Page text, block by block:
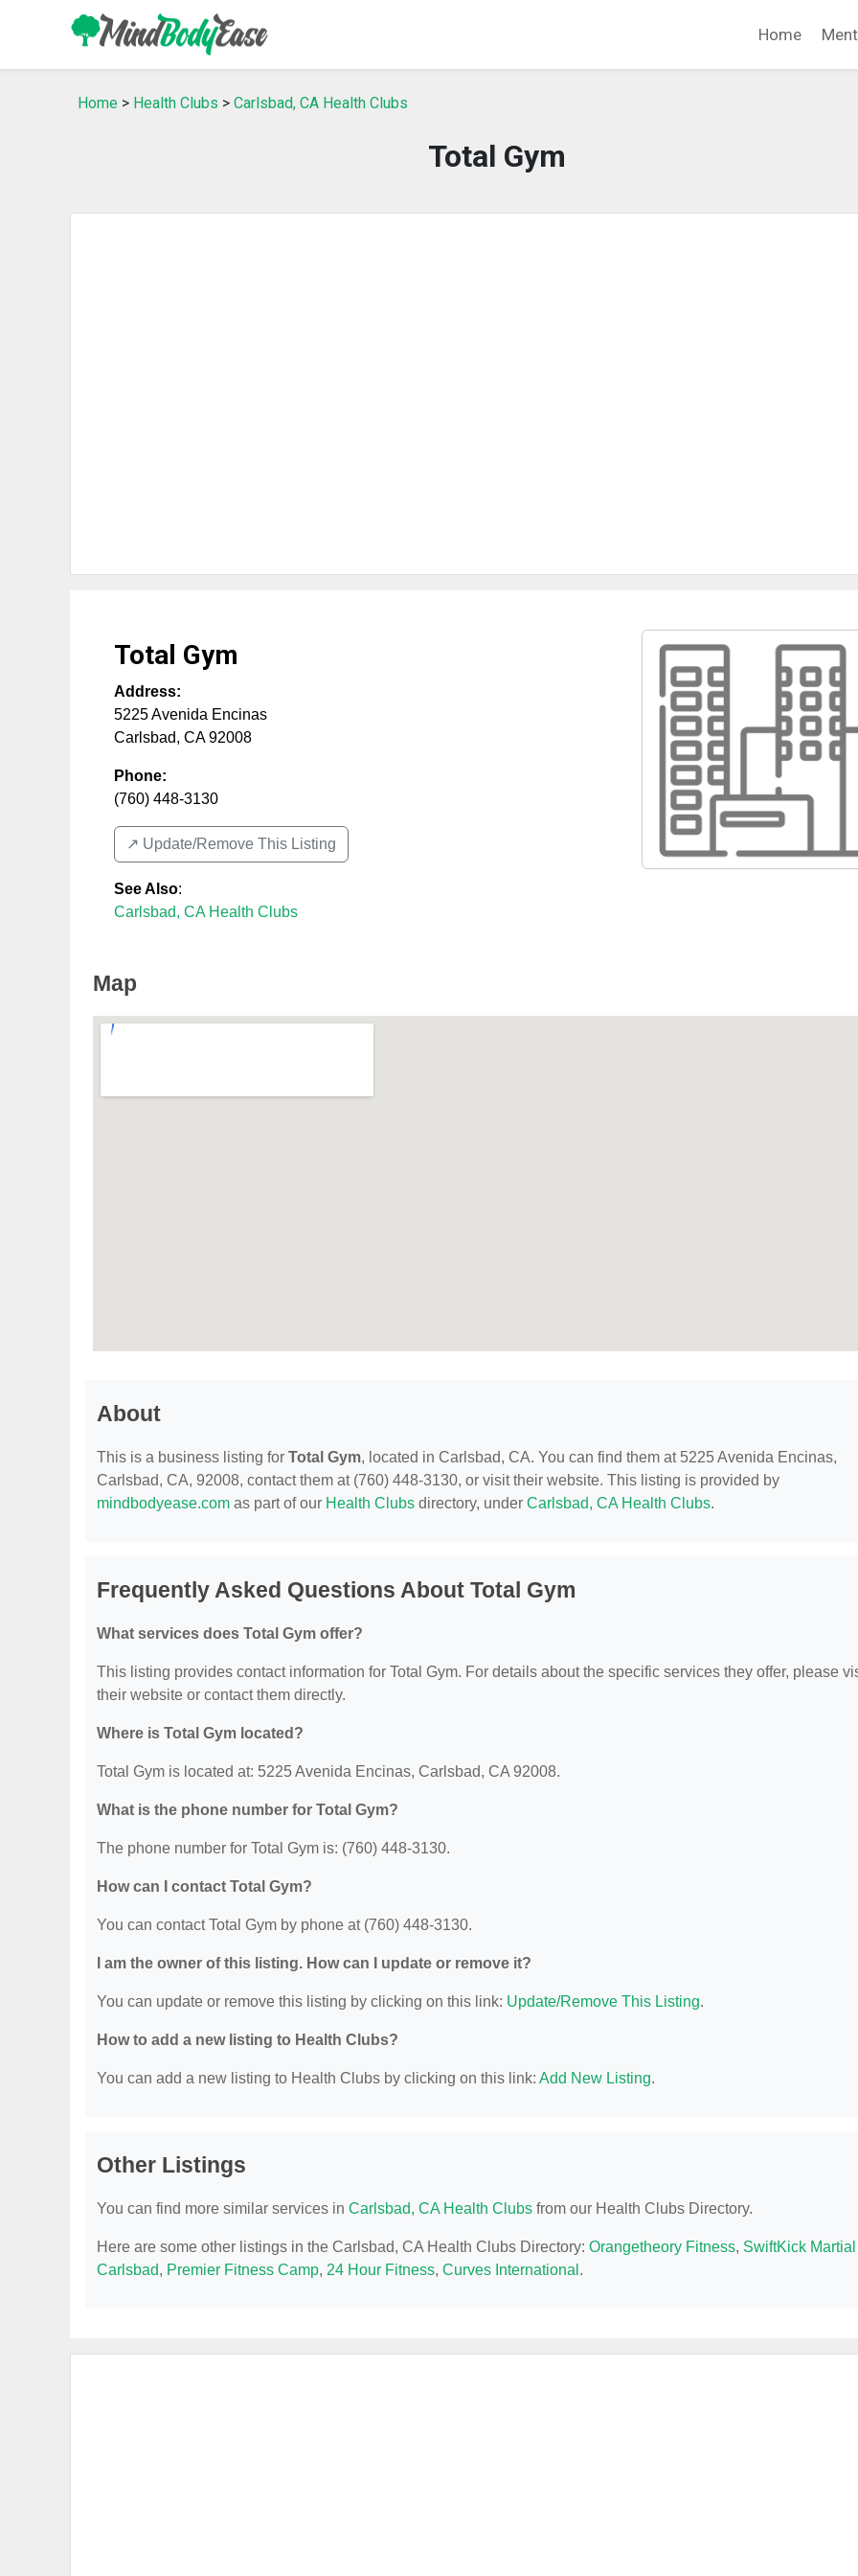
Home
Home > Health Clubs > Carlsbad, CA Health Clubs
Total Gym
Total Gym
Address:
5225 Avenida Encinas
Carlsbad, CA 92008
Phone:
(760) 448-3130
↗️ Update/Remove This Listing
See Also:
Carlsbad, CA Health Clubs
Map
About
This is a business listing for Total Gym, located in Carlsbad, CA. You can find them at 5225 Avenida Encinas,
Carlsbad, CA, 92008, contact them at (760) 448-3130, or visit their website. This listing is provided by
mindbodyease.com as part of our Health Clubs directory, under Carlsbad, CA Health Clubs.
Frequently Asked Questions About Total Gym
What services does Total Gym offer?
This listing provides contact information for Total Gym. For details about the specific services they offer, please
their website or contact them directly.
Where is Total Gym located?
Total Gym is located at: 5225 Avenida Encinas, Carlsbad, CA 92008.
What is the phone number for Total Gym?
The phone number for Total Gym is: (760) 448-3130.
How can I contact Total Gym?
You can contact Total Gym by phone at (760) 448-3130.
I am the owner of this listing. How can I update or remove it?
You can update or remove this listing by clicking on this link: Update/Remove This Listing.
How to add a new listing to Health Clubs?
You can add a new listing to Health Clubs by clicking on this link: Add New Listing.
Other Listings
You can find more similar services in Carlsbad, CA Health Clubs from our Health Clubs Directory.
Here are some other listings in the Carlsbad, CA Health Clubs Directory: Orangetheory Fitness, SwiftKick Martial
Carlsbad, Premier Fitness Camp, 24 Hour Fitness, Curves International .